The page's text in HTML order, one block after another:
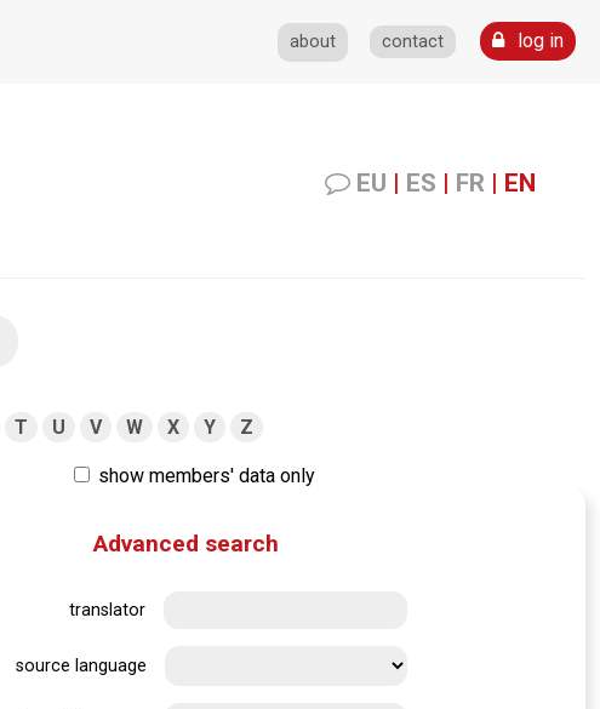
about contact log in
EU | ES | FR | EN
T U V W X Y Z
show members' data only
Advanced search
translator
source language